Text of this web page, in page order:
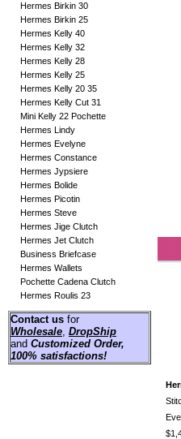
Hermes Birkin 30
Hermes Birkin 25
Hermes Kelly 40
Hermes Kelly 32
Hermes Kelly 28
Hermes Kelly 25
Hermes Kelly 20 35
Hermes Kelly Cut 31
Mini Kelly 22 Pochette
Hermes Lindy
Hermes Evelyne
Hermes Constance
Hermes Jypsiere
Hermes Bolide
Hermes Picotin
Hermes Steve
Hermes Jige Clutch
Hermes Jet Clutch
Business Briefcase
Hermes Wallets
Pochette Cadena Clutch
Hermes Roulis 23
Contact us for
Wholesale, DropShip
and Customized Order,
100% satisfactions!